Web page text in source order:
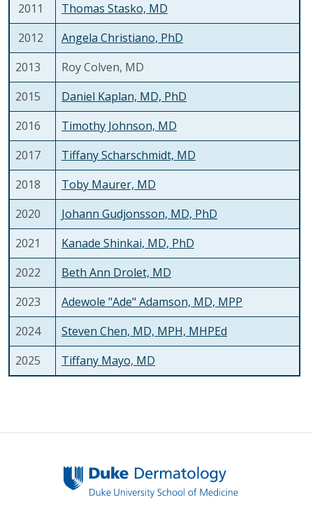
2011
Thomas Stasko, MD
2012
Angela Christiano, PhD
2013
Roy Colven, MD
2015
Daniel Kaplan, MD, PhD
2016
Timothy Johnson, MD
2017
Tiffany Scharschmidt, MD
2018
Toby Maurer, MD
2020
Johann Gudjonsson, MD, PhD
2021
Kanade Shinkai, MD, PhD
2022
Beth Ann Drolet, MD
2023
Adewole "Ade" Adamson, MD, MPP
2024
Steven Chen, MD, MPH, MHPEd
2025
Tiffany Mayo, MD